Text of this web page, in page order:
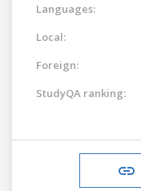
Languages:
Local:
Foreign:
StudyQA ranking: